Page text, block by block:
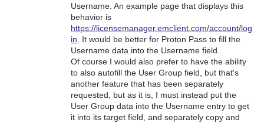
Username. An example page that displays this
behavior is
https://licensemanager.emclient.com/account/log
in. It would be better for Proton Pass to fill the
Username data into the Username field.
Of course I would also prefer to have the ability
to also autofill the User Group field, but that's
another feature that has been separately
requested, but as it is, I must instead put the
User Group data into the Username entry to get
it into its target field, and separately copy and